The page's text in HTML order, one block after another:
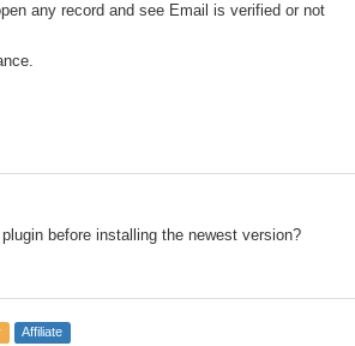
any record and see Email is verified or not
before installing the newest version?
Affiliate